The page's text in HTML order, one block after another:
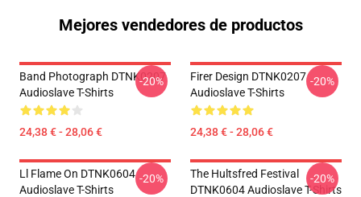
Mejores vendedores de productos
Band Photograph DTNK0207
Audioslave T-Shirts
24,38 € - 28,06 €
-20%
Firer Design DTNK0207
Audioslave T-Shirts
24,38 € - 28,06 €
-20%
Ll Flame On DTNK0604
Audioslave T-Shirts
-20%
The Hultsfred Festival
DTNK0604 Audioslave T-Shirts
-20%